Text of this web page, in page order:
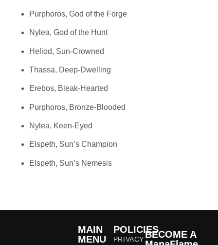
Purphoros, God of the Forge
Nylea, God of the Hunt
Heliod, Sun-Crowned
Thassa, Deep-Dwelling
Erebos, Bleak-Hearted
Purphoros, Bronze-Blooded
Nylea, Keen-Eyed
Elspeth, Sun’s Champion
Elspeth, Sun’s Nemesis
MAIN
MENU
POLICIES
PRIVACYBECOME A